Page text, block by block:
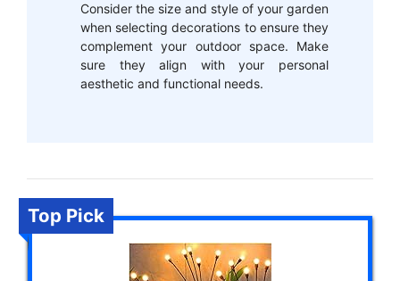
Consider the size and style of your garden
when selecting decorations to ensure they
complement your outdoor space. Make
sure they align with your personal
aesthetic and functional needs.
Top Pick